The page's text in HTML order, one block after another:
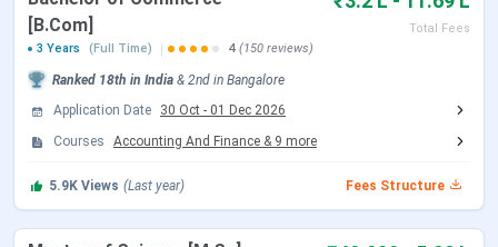
programme fees), and alumni fund scholarships.
In 2024-25,4,065students were placed through campus
placements, with a highest offer of
participated in the placement drive.
Admission Update:Christ University admissions for the
2026-27 academic session have concluded across all
[B.Com]
Total Fees
3 Years
(Full Time) 4 (150 reviews)
Ranked 18th in India & 2nd in Bangalore
Application Date
30 Oct - 01 Dec 2026
Courses
Accounting And Finance & 9 more
5.9K Views (Last year) Fees Structure